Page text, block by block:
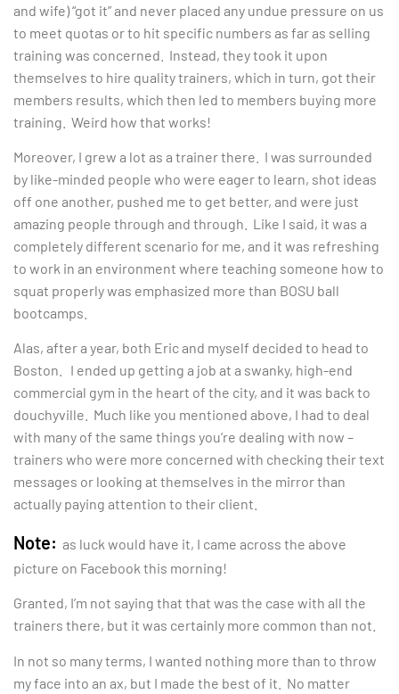
and wife) “got it” and never placed any undue pressure on us
to meet quotas or to hit specific numbers as far as selling
training was concerned. Instead, they took it upon
themselves to hire quality trainers, which in turn, got their
members results, which then led to members buying more
training. Weird how that works!
Moreover, I grew a lot as a trainer there. I was surrounded
by like-minded people who were eager to learn, shot ideas
off one another, pushed me to get better, and were just
amazing people through and through. Like I said, it was a
completely different scenario for me, and it was refreshing
to work in an environment where teaching someone how to
squat properly was emphasized more than BOSU ball
bootcamps.
Alas, after a year, both Eric and myself decided to head to
Boston. I ended up getting a job at a swanky, high-end
commercial gym in the heart of the city, and it was back to
douchyville. Much like you mentioned above, I had to deal
with many of the same things you’re dealing with now –
trainers who were more concerned with checking their text
messages or looking at themselves in the mirror than
actually paying attention to their client.
Note: as luck would have it, I came across the above
picture on Facebook this morning!
Granted, I’m not saying that that was the case with all the
trainers there, but it was certainly more common than not.
In not so many terms, I wanted nothing more than to throw
my face into an ax, but I made the best of it. No matter